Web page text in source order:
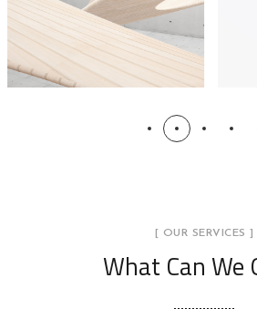
[ OUR SERVICES ]
What Can We